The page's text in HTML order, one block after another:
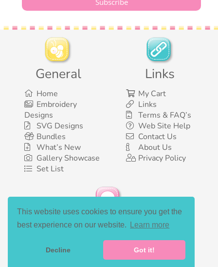
This website uses cookies to ensure you get the
best experience on our website.
Learn more
Decline Got it!
General
Home
Embroidery
Designs
SVG Designs
Bundles
What’s New
Gallery Showcase
Set List
Links
My Cart
Links
Terms & FAQ’s
Web Site Help
Contact Us
About Us
Privacy Policy
Social Media
©2003-2026 Bunnycup Embroidery. All rights reserved.